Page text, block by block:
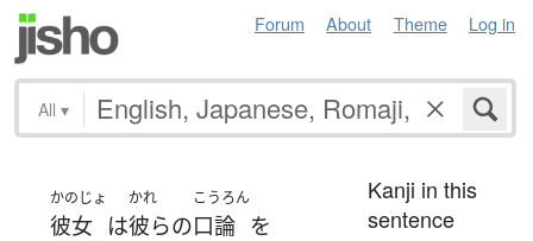
Forum About Theme Log in
All ▾
かのじょ
彼女 は
かれ
彼らの
こうろん
口論 を
Kanji in this
sentence